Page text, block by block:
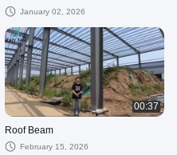
January 02, 2026
00:37
Roof Beam
February 15, 2026